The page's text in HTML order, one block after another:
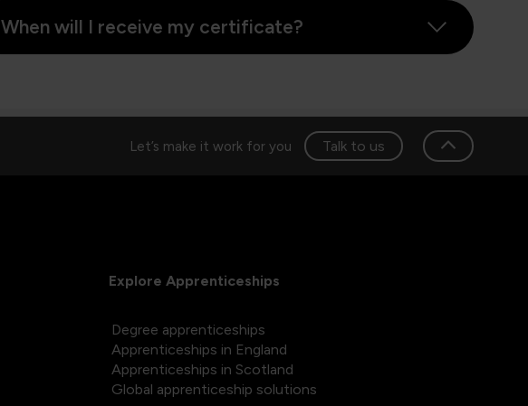
Let’s make it work for you Talk to us
When will I receive my certificate?
Explore Apprenticeships
Degree apprenticeships
Apprenticeships in England
Apprenticeships in Scotland
Global apprenticeship solutions